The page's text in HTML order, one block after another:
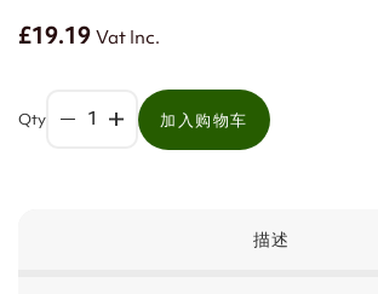
£19.19Vat Inc.
Qty 加入购物车
描述